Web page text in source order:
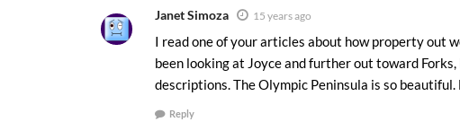
Janet Simoza 15 years ago
I read one of your articles about how property out
been looking at Joyce and further out toward
descriptions. The Olympic Peninsula is so
Reply